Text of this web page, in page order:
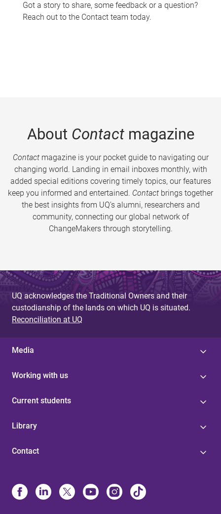
Got a story to share, some feedback or a question?
Reach out to the Contact team today.
About Contactmagazine
Contactmagazine is your pocket guide to navigating our
changing world. Landing in email inboxes monthly, with
added special editions covering timely topics, our features
keep you informed and entertained. Contact brings together
the best insights from UQ’s alumni, researchers and
community, connecting our global network of
ChangeMakers through storytelling.
UQ acknowledges the Traditional Owners and their
custodianship of the lands on which UQ is situated.
Reconciliation at UQ
Media
Working with us
Current students
Library
Contact